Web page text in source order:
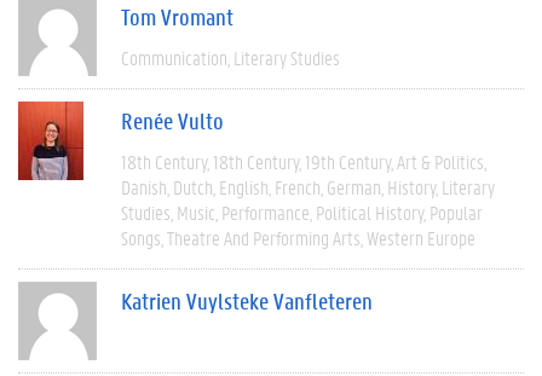
Tom Vromant
Communication Literary Studies
Renée Vulto
18th Century 18th Century 19th Century Art & Politics
Danish Dutch English French German History Literary
Studies Music Performance Political History Popular
Songs Theatre And Performing Arts Western Europe
Katrien Vuylsteke Vanfleteren